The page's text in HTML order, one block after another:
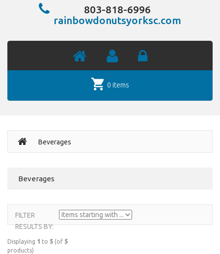
803-818-6996
rainbowdonutsyorksc.com
0 items
Beverages
Beverages
FILTER
RESULTS BY:
Displaying 1 to 5 (of 5
products)